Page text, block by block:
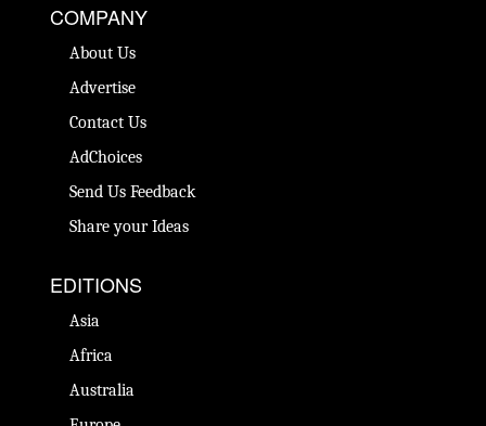
COMPANY
About Us
Advertise
Contact Us
AdChoices
Send Us Feedback
Share your Ideas
EDITIONS
Asia
Africa
Australia